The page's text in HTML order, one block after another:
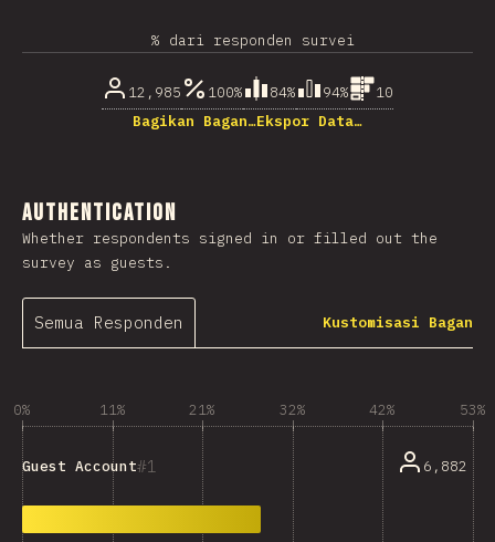
% dari responden survei
12,985 100% 84% 94%
10
Bagikan Bagan…Ekspor Data…
Authentication
Whether respondents signed in or filled out the
survey as guests.
Semua Responden Kustomisasi Bagan
0% 11% 21% 32% 42% 53%
1
Guest Account 6,882